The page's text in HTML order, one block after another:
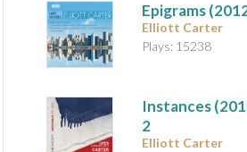
Epigrams
Elliott Carter
Plays: 15238
Instances
2
Elliott Carter